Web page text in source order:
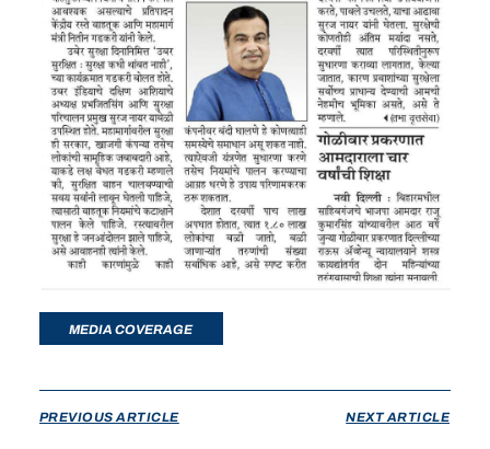
MEDIA COVERAGE
PREVIOUS ARTICLE NEXT ARTICLE